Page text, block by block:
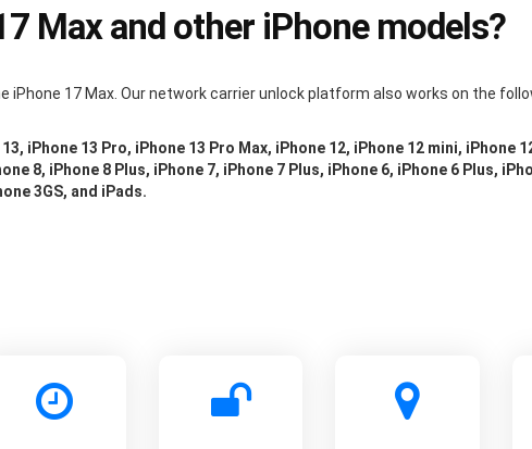
Max and other iPhone models?
17 Max. Our network carrier unlock platform also works on the
iPhone 13 Pro, iPhone 13 Pro Max, iPhone 12, iPhone 12 mini, iPhone
8, iPhone 8 Plus, iPhone 7, iPhone 7 Plus, iPhone 6, iPhone 6 Plus,
3GS, and iPads.